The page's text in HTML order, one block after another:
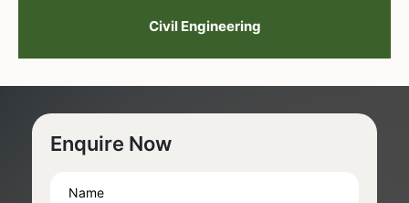
Civil Engineering
Enquire Now